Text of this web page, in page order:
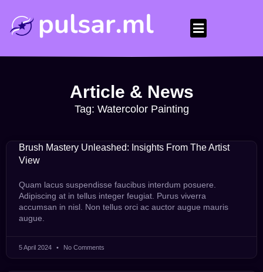
Article & News
Tag: Watercolor Painting
Brush Mastery Unleashed: Insights From The Artist
View
Quam lacus suspendisse faucibus interdum posuere.
Adipiscing at in tellus integer feugiat. Purus viverra
accumsan in nisl. Non tellus orci ac auctor augue mauris
augue.
5 April 2024 No Comments